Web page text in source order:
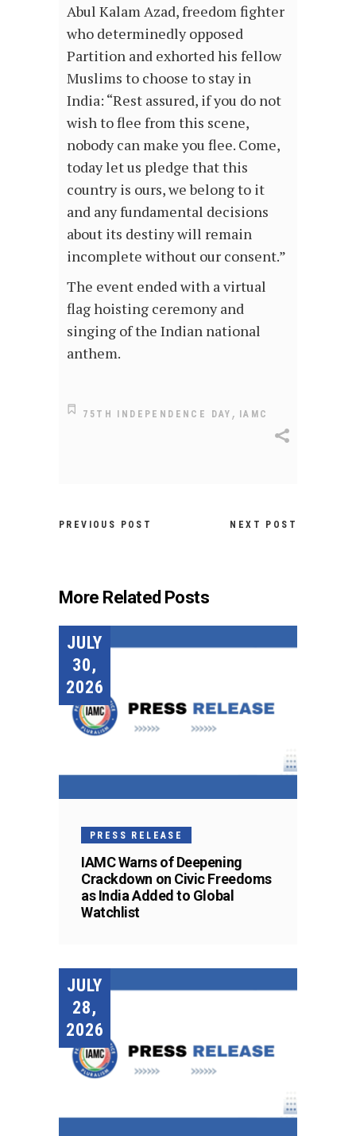
Abul Kalam Azad, freedom fighter
who determinedly opposed
Partition and exhorted his fellow
Muslims to choose to stay in
India: “Rest assured, if you do not
wish to flee from this scene,
nobody can make you flee. Come,
today let us pledge that this
country is ours, we belong to it
and any fundamental decisions
about its destiny will remain
incomplete without our consent.”
The event ended with a virtual
flag hoisting ceremony and
singing of the Indian national
anthem.
75TH INDEPENDENCE DAY , IAMC
PREVIOUS POST NEXT POST
More Related Posts
JULY
30,
2026
PRESS RELEASE
IAMC Warns of Deepening
Crackdown on Civic Freedoms
as India Added to Global
Watchlist
JULY
28,
2026